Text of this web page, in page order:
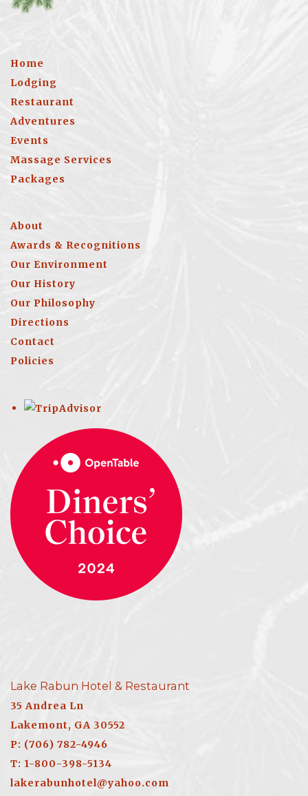
Home
Lodging
Restaurant
Adventures
Events
Massage Services
Packages
About
Awards & Recognitions
Our Environment
Our History
Our Philosophy
Directions
Contact
Policies
Lake Rabun Hotel & Restaurant
35 Andrea Ln
Lakemont, GA 30552
P: (706) 782-4946
T: 1-800-398-5134
lakerabunhotel@yahoo.com